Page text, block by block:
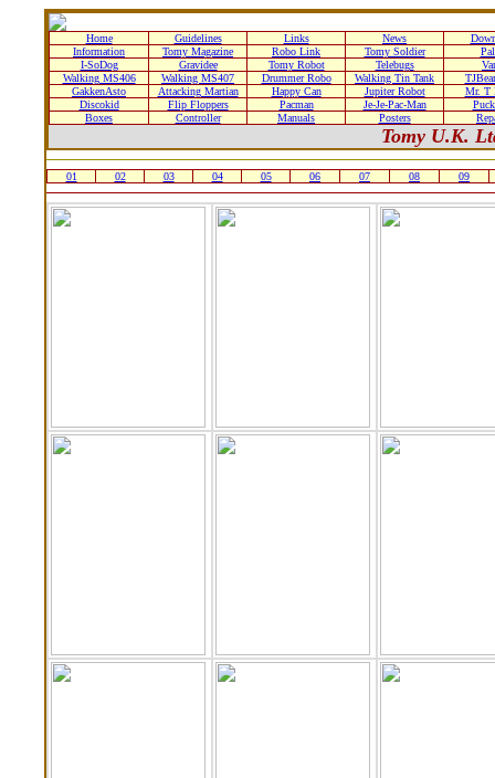
Home Guidelines Links News
Information
Tomy Magazine Robo Link Tomy Soldier
I-SoDog
Gravidee Tomy Robot Telebugs
Walking MS406
Walking MS407 Drummer Robo Walking Tin Tank
GakkenAsto
Attacking Martian Happy Can Jupiter Robot
Mr. T
Discokid
Flip Floppers Pacman Je-Je-Pac-Man
Boxes
Controller Manuals Posters
Tomy U.K.
01 02 03 04 05 06 07 08 09